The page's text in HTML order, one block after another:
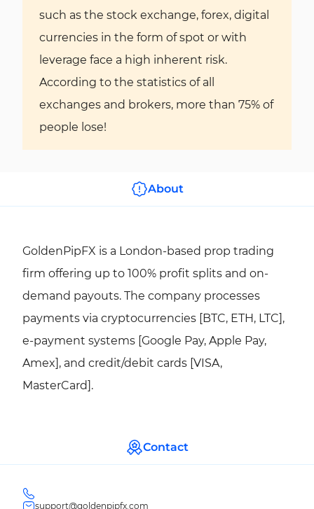
such as the stock exchange, forex, digital
currencies in the form of spot or with
leverage face a high inherent risk.
According to the statistics of all
exchanges and brokers, more than 75% of
people lose!
About
GoldenPipFX is a London-based prop trading
firm offering up to 100% profit splits and on-
demand payouts. The company processes
payments via cryptocurrencies [BTC, ETH, LTC],
e-payment systems [Google Pay, Apple Pay,
Amex], and credit/debit cards [VISA,
MasterCard].
Contact
support@goldenpipfx.com